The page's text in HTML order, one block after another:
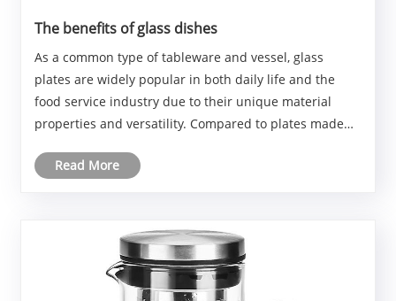
The benefits of glass dishes
As a common type of tableware and vessel, glass
plates are widely popular in both daily life and the
food service industry due to their unique material
properties and versatility. Compared to plates made
significant advantages.
Read More